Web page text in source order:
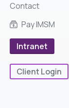
Contact
Pay IMSM
Intranet
Client Login